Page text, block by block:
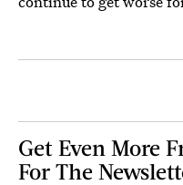
Get Even More
For The